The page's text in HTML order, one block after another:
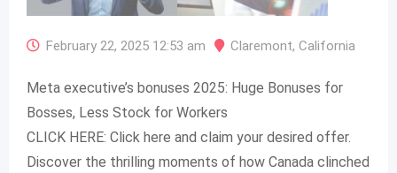
February 22, 2025 12:53 am Claremont, California
Meta executive’s bonuses 2025: Huge Bonuses for
Bosses, Less Stock for Workers
CLICK HERE: Click here and claim your desired offer.
Discover the thrilling moments of how Canada clinched